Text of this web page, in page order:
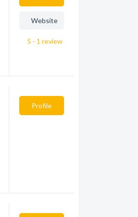
Website
5 - 1 review
Profile